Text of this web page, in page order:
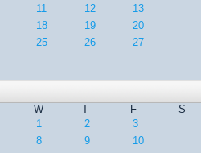
11 12
13
18 19
20
25 26
27
W T F
S
1
2
3
8 9
10